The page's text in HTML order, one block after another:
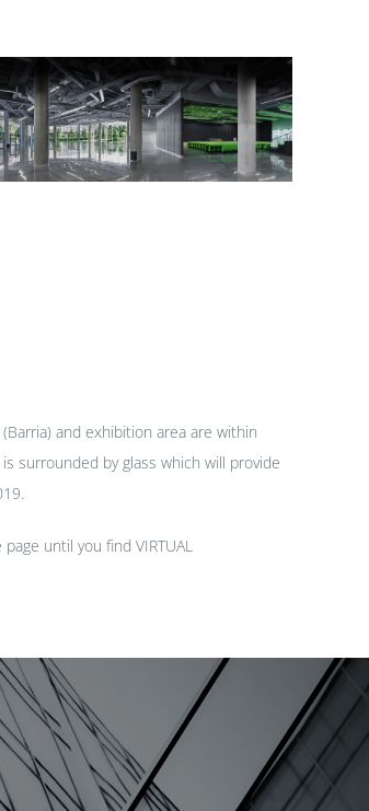
and exhibition area are within
surrounded by glass which will provide
until you find VIRTUAL